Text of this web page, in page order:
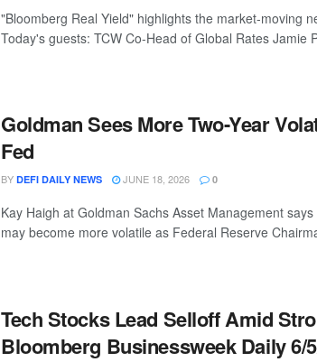
"Bloomberg Real Yield" highlights the market-moving
Today's guests: TCW Co-Head of Global Rates Jamie
Goldman Sees More Two-Year
Fed
BY DEFI DAILY NEWS JUNE 18, 2026 0
Kay Haigh at Goldman Sachs Asset Management
may become more volatile as Federal Reserve
Tech Stocks Lead Selloff Amid
Bloomberg Businessweek Daily 6/